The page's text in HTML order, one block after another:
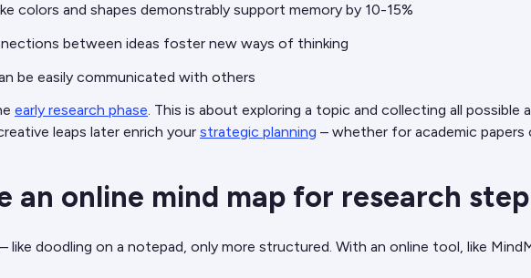
colors and shapes demonstrably support memory by 10-15%
between ideas foster new ways of thinking
be easily communicated with others
early research phase. This is about exploring a topic and collecting all possible
leaps later enrich your strategic planning – whether for academic papers
an online mind map for research
like doodling on a notepad, only more structured. With an online tool, like